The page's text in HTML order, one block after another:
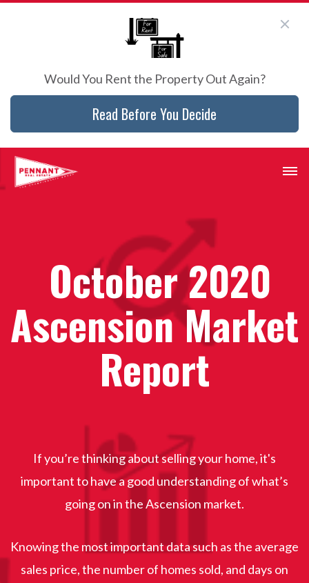
Would You Rent the Property Out Again?
Read Before You Decide
October 2020
Ascension Market
Report
If you’re thinking about selling your home, it's
important to have a good understanding of what’s
going on in the Ascension market.
Knowing the most important data such as the average
sales price, the number of homes sold, and days on